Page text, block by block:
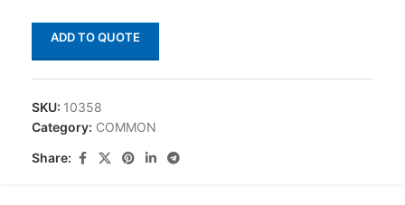
ADD TO QUOTE
SKU: 10358
Category: COMMON
Share: